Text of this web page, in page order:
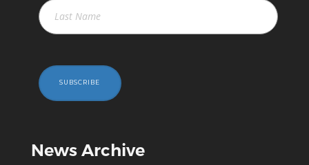
SUBSCRIBE
News Archive